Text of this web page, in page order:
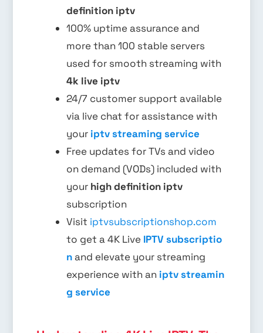
definition iptv
100% uptime assurance and
more than 100 stable servers
used for smooth streaming with
4k live iptv
24/7 customer support available
via live chat for assistance with
your iptv streaming service
Free updates for TVs and video
on demand (VODs) included with
your high definition iptv
subscription
Visit iptvsubscriptionshop.com
to get a 4K Live IPTV subscriptio
nand elevate your streaming
experience with an iptv streamin
g service